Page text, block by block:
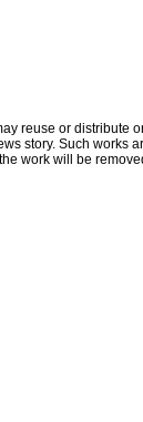
reuse or
story. Such
work will be